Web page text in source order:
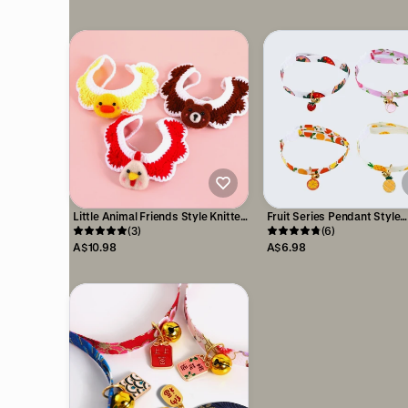
Little Animal Friends Style Knitted
Woolen Bibs for Pets
(3)
A$10.98
Fruit Series Pendant Style
Adjustable Pet Collar
(6)
A$6.98